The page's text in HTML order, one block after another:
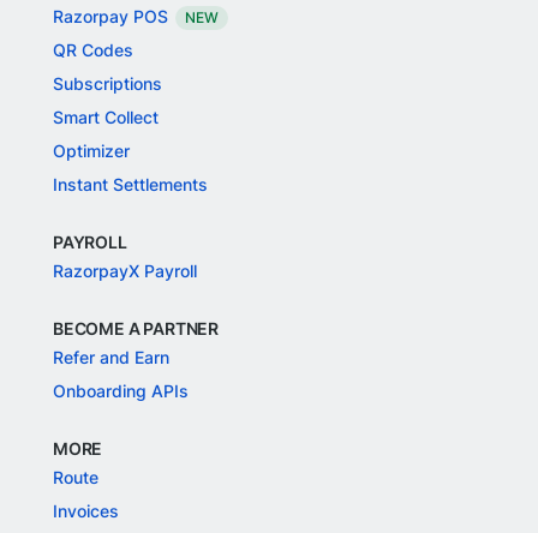
Razorpay POS
NEW
QR Codes
Subscriptions
Smart Collect
Optimizer
Instant Settlements
PAYROLL
RazorpayX Payroll
BECOME A PARTNER
Refer and Earn
Onboarding APIs
MORE
Route
Invoices